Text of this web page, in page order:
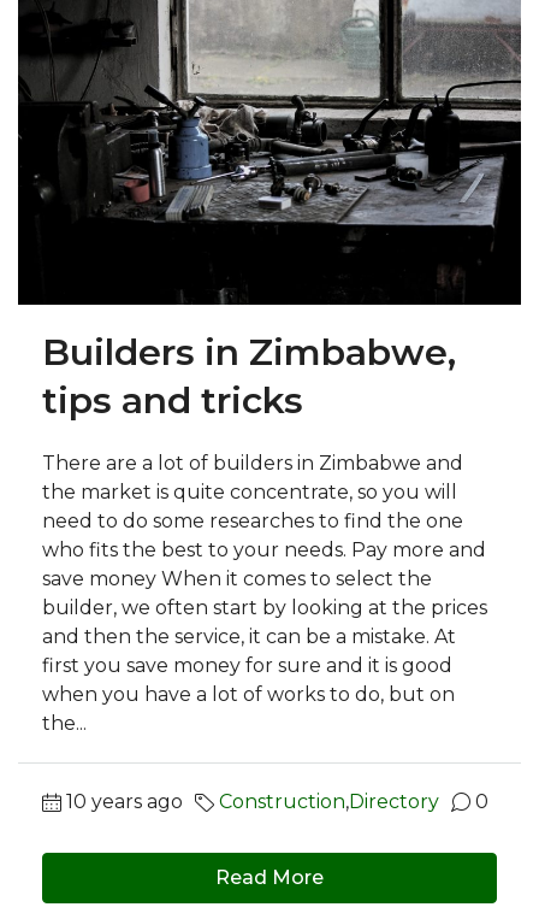
Builders in Zimbabwe,
tips and tricks
There are a lot of builders in Zimbabwe and
the market is quite concentrate, so you will
need to do some researches to find the one
who fits the best to your needs. Pay more and
save money When it comes to select the
builder, we often start by looking at the prices
and then the service, it can be a mistake. At
first you save money for sure and it is good
when you have a lot of works to do, but on
the...
10 years ago Construction,Directory 0
Read More